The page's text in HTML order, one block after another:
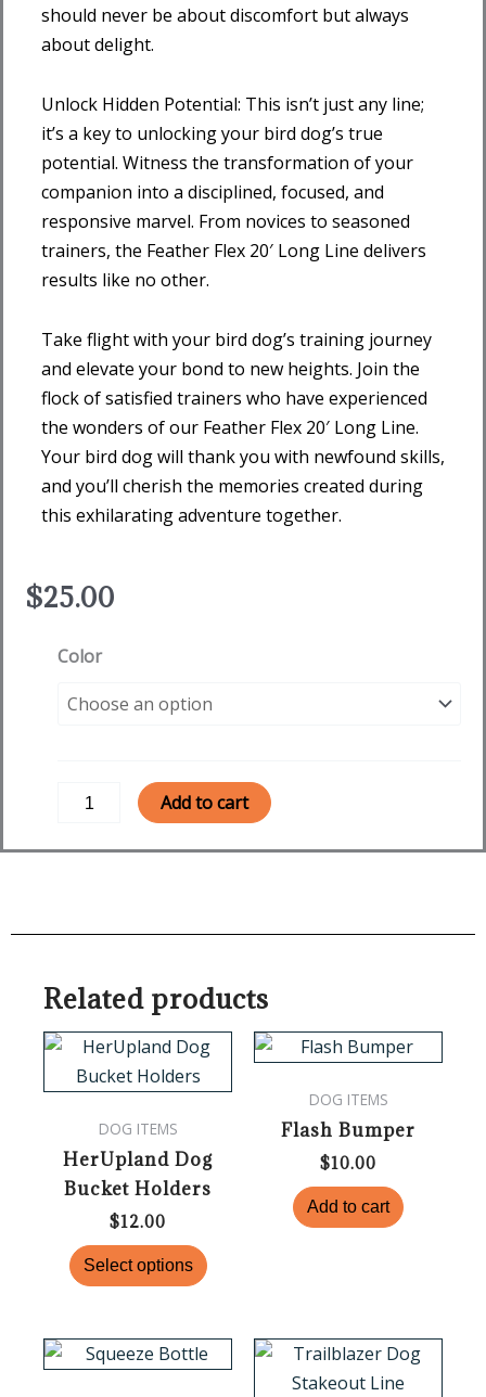
should never be about discomfort but always
about delight.
Unlock Hidden Potential: This isn’t just any line;
it’s a key to unlocking your bird dog’s true
potential. Witness the transformation of your
companion into a disciplined, focused, and
responsive marvel. From novices to seasoned
trainers, the Feather Flex 20′ Long Line delivers
results like no other.
Take flight with your bird dog’s training journey
and elevate your bond to new heights. Join the
flock of satisfied trainers who have experienced
the wonders of our Feather Flex 20′ Long Line.
Your bird dog will thank you with newfound skills,
and you’ll cherish the memories created during
this exhilarating adventure together.
$25.00
Color
Feather
20'
quantity
Add to cart
Related products
DOG ITEMS
HerUpland Dog
Bucket Holders
$12.00
Select options
This
variants.
The
be
on
the
DOG ITEMS
Flash Bumper
$10.00
Add to cart
Price
This